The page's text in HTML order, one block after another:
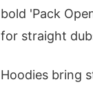
bold 'Pack
for straight
Hoodies bring